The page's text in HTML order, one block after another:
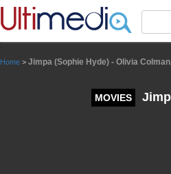
Home > Jimpa (Sophie Hyde) - Olivia
MOVIES
Panneau de gestion des cookies